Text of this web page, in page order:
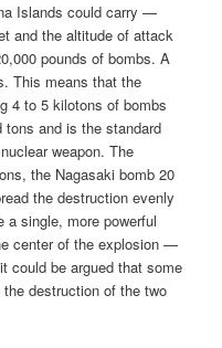
Islands could carry —
and the altitude of attack
pounds of bombs. A
This means that the
4 to 5 kilotons of bombs
and is the standard
weapon. The
the Nagasaki bomb 20
the destruction evenly
a single, more powerful
center of the explosion —
could be argued that some
destruction of the two